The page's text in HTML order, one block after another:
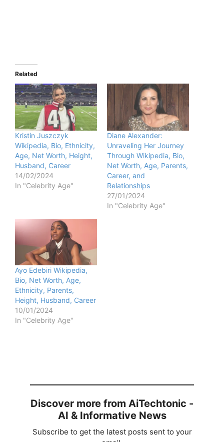
Related
Kristin Juszczyk
Wikipedia, Bio, Ethnicity,
Age, Net Worth, Height,
Husband, Career
14/02/2024
In "Celebrity Age"
Diane Alexander:
Unraveling Her Journey
Through Wikipedia, Bio,
Net Worth, Age, Parents,
Career, and
Relationships
27/01/2024
In "Celebrity Age"
Ayo Edebiri Wikipedia,
Bio, Net Worth, Age,
Ethnicity, Parents,
Height, Husband, Career
10/01/2024
In "Celebrity Age"
Discover more from AiTechtonic -
AI & Informative News
Subscribe to get the latest posts sent to your